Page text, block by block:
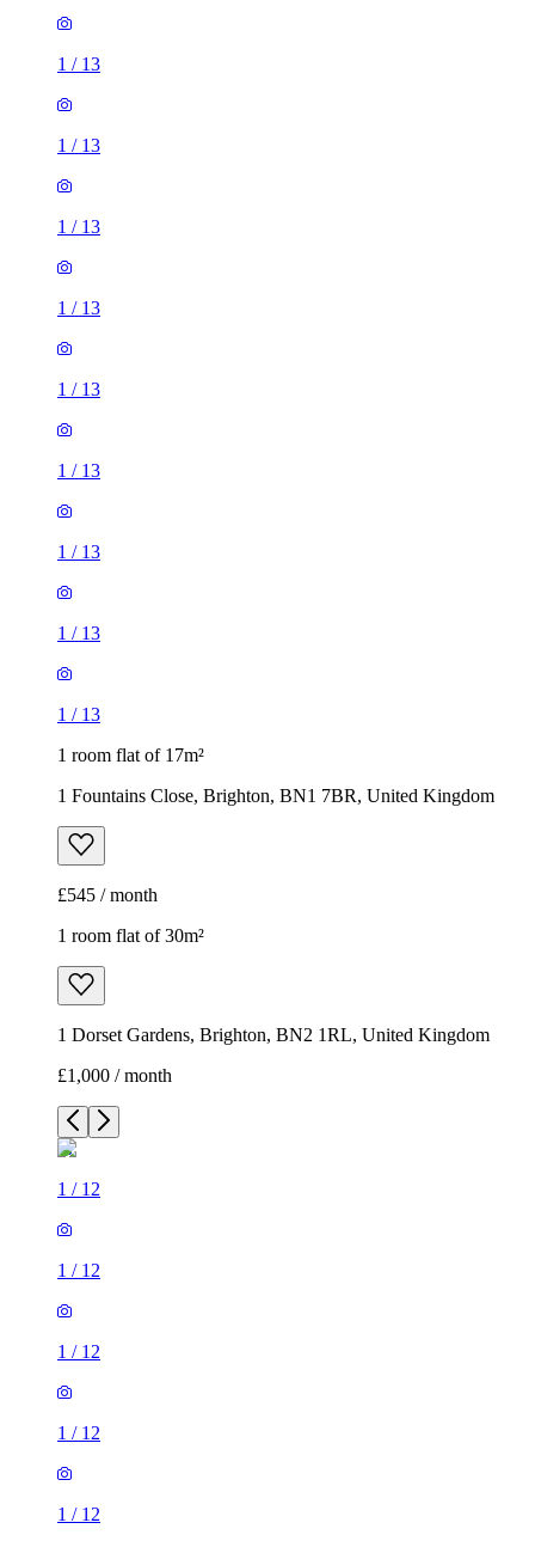
1 / 13
1 / 13
1 / 13
1 / 13
1 / 13
1 / 13
1 / 13
1 / 13
1 / 13
1 room flat of 17m²
1 Fountains Close, Brighton, BN1 7BR, United Kingdom
£545 / month
1 room flat of 30m²
1 Dorset Gardens, Brighton, BN2 1RL, United Kingdom
£1,000 / month
1 / 12
1 / 12
1 / 12
1 / 12
1 / 12